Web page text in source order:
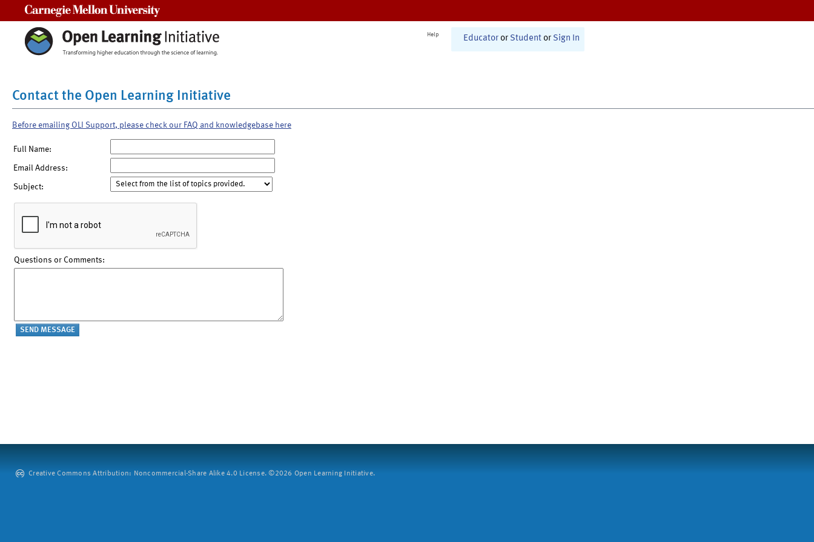
Help Educator or Student or Sign In
Contact the Open Learning Initiative
Before emailing OLI Support, please check our FAQ and knowledgebase here
Full Name:
Email Address:
Subject:
Questions or Comments:
Creative Commons Attribution: Noncommercial-Share Alike 4.0 License. ©2026 Open Learning Initiative.